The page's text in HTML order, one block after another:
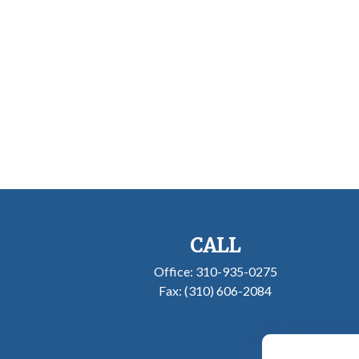
CALL
Office: 310-935-0275
Fax:(310) 606-2084